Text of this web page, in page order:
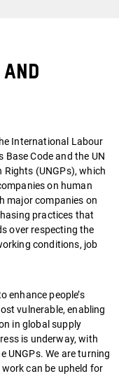
and
International Labour
Base Code and the UN
(UNGPs), which
on human
major companies on
practices that
over respecting the
conditions, job
enhance people’s
vulnerable, enabling
in global supply
is underway, with
UNGPs. We are turning
can be upheld for